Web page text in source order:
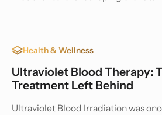
Health & Wellness
Ultraviolet Blood Therapy:
Treatment Left Behind
Ultraviolet Blood Irradiation was